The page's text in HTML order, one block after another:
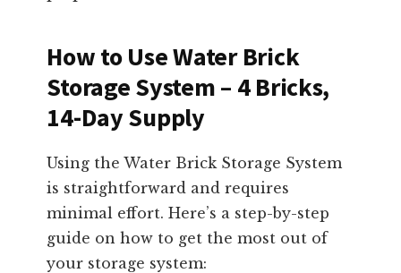
How to Use Water Brick
Storage System – 4 Bricks,
14-Day Supply
Using the Water Brick Storage System
is straightforward and requires
minimal effort. Here’s a step-by-step
guide on how to get the most out of
your storage system: